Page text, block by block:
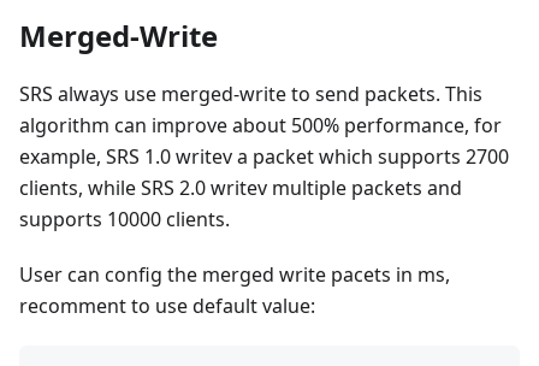
Merged-Write
SRS always use merged-write to send packets. This
algorithm can improve about 500% performance, for
example, SRS 1.0 writev a packet which supports 2700
clients, while SRS 2.0 writev multiple packets and
supports 10000 clients.
User can config the merged write pacets in ms,
recomment to use default value: